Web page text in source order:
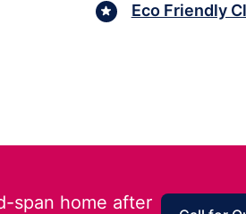
Eco Friendly
span home after